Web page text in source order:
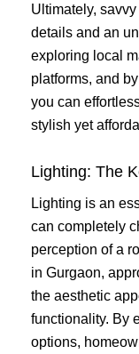
Ultimately,
details and an
exploring local
platforms, and
you can
stylish yet
Lighting: The
Lighting is an
can completely
perception of a
in Gurgaon,
the aesthetic
functionality. By
options,